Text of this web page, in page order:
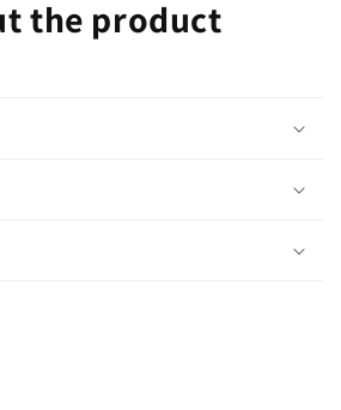
the product